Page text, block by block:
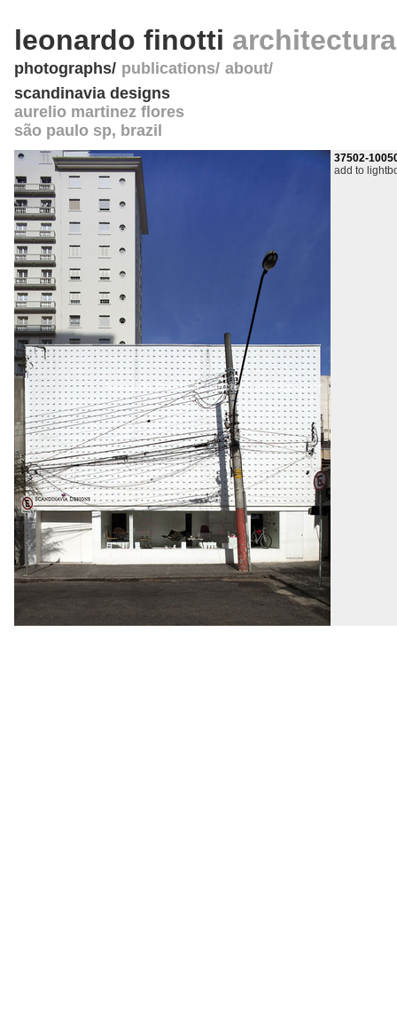
leonardo finotti
photographs publications about
scandinavia designs
aurelio martinez flores
são paulo sp, brazil
37502-
add to